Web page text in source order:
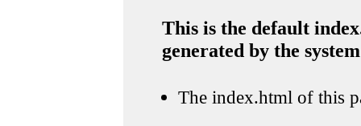
This is the default
generated by the system
The index.html of this